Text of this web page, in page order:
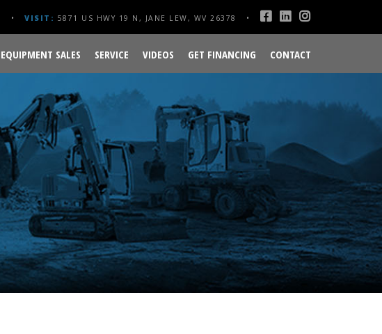
VISIT: 5871 US HWY 19 N, JANE LEW, WV 26378
EQUIPMENT SALES SERVICE VIDEOS GET FINANCING CONTACT